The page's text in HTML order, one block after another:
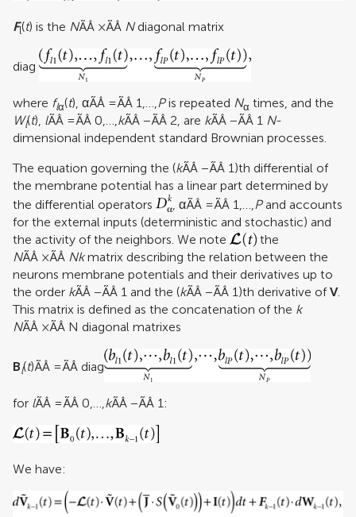
Fl(t) is the NÃÂ ×ÃÂ Ndiagonal matrix
diag
where flα(t), αÃÂ =ÃÂ 1,…,Pis repeated Nα times, and the
Wl(t), lÃÂ =ÃÂ 0,…,kÃÂ −ÃÂ 2, are kÃÂ −ÃÂ 1 N-
dimensional independent standard Brownian processes.
The equation governing the (kÃÂ −ÃÂ 1)th differential of
the membrane potential has a linear part determined by
the differential operators
, αÃÂ =ÃÂ 1,…, Pand accounts
for the external inputs (deterministic and stochastic) and
the activity of the neighbors. We note
the
NÃÂ ×ÃÂ Nkmatrix describing the relation between the
neurons membrane potentials and their derivatives up to
the order kÃÂ −ÃÂ 1 and the (kÃÂ −ÃÂ 1)th derivative ofV.
This matrix is defined as the concatenation of the k
NÃÂ ×ÃÂ N diagonal matrixes
Bl(t)ÃÂ =ÃÂ diag
for lÃÂ =ÃÂ 0,…, kÃÂ −ÃÂ 1:
We have: